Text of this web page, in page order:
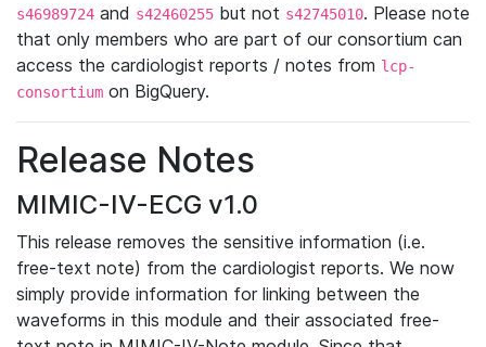
s46989724 and s42460255 but not s42745010. Please note
that only members who are part of our consortium can
access the cardiologist reports / notes from lcp-
consortium on BigQuery.
Release Notes
MIMIC-IV-ECG v1.0
This release removes the sensitive information (i.e.
free-text note) from the cardiologist reports. We now
simply provide information for linking between the
waveforms in this module and their associated free-